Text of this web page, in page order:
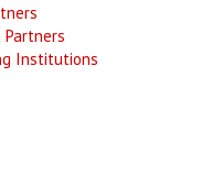
Partners
Institutions